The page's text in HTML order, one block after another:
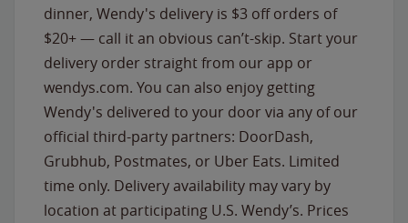
dinner, Wendy's delivery is $3 off orders of
$20+ — call it an obvious can’t-skip. Start your
delivery order straight from our app or
wendys.com. You can also enjoy getting
Wendy's delivered to your door via any of our
official third-party partners: DoorDash,
Grubhub, Postmates, or Uber Eats. Limited
time only. Delivery availability may vary by
location at participating U.S. Wendy’s. Prices